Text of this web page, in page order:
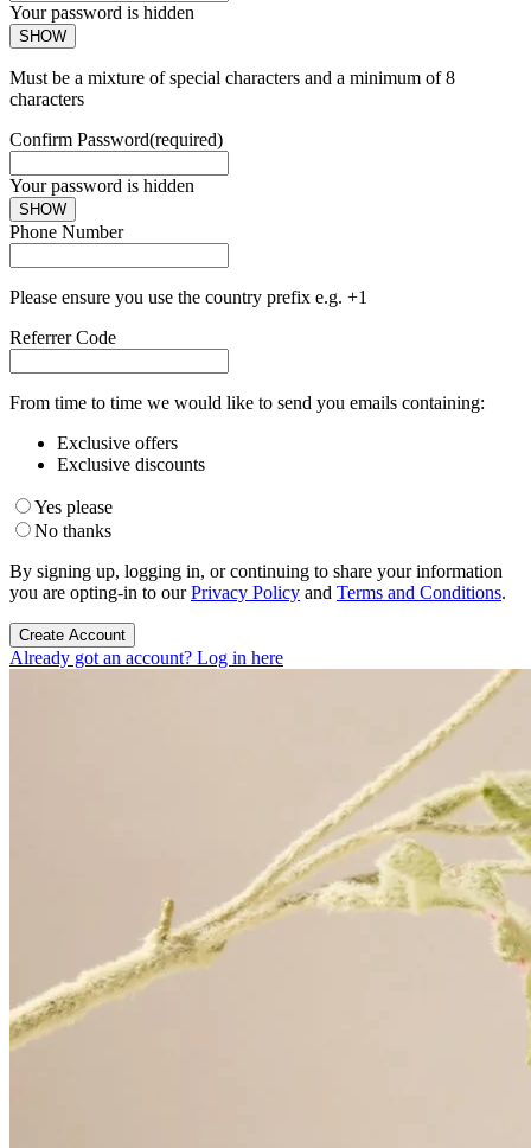
Your password is hidden
SHOW
Must be a mixture of special characters and a minimum of 8
characters
Confirm Password(required)
Your password is hidden
SHOW
Phone Number
Please ensure you use the country prefix e.g. +1
Referrer Code
From time to time we would like to send you emails containing:
Exclusive offers
Exclusive discounts
Yes please
No thanks
By signing up, logging in, or continuing to share your information
you are opting-in to ourPrivacy Policy and Terms and Conditions.
Create Account
Already got an account? Log in here